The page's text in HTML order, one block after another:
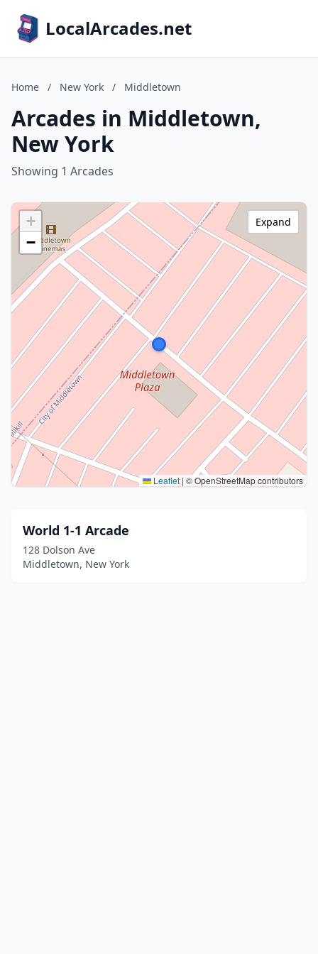
LocalArcades.net
Home / New York / Middletown
Arcades in Middletown,
New York
Showing 1 Arcades
+
−
Leaflet | © OpenStreetMap contributors
Expand
World 1-1 Arcade
128 Dolson Ave
Middletown, New York